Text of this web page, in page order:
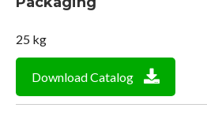
25 kg
Download Catalog